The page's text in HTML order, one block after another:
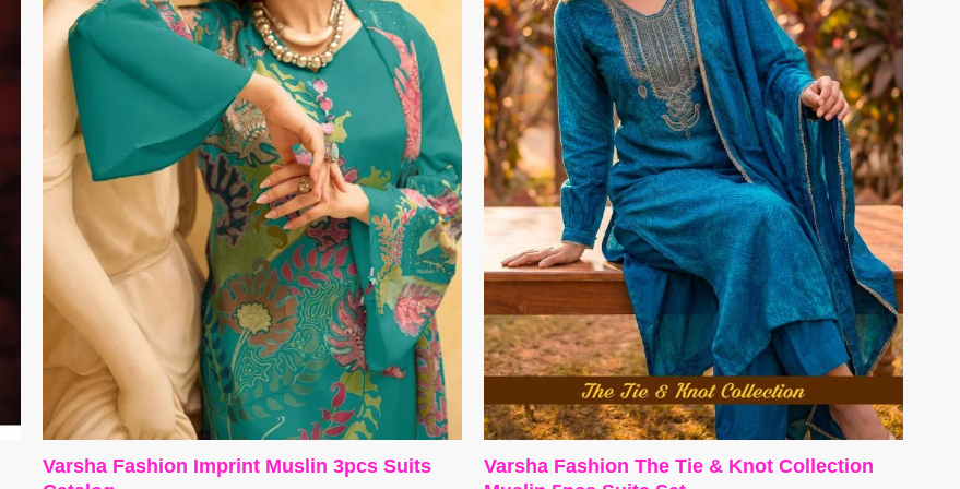
Varsha Fashion Imprint Muslin 3pcs Suits
Varsha Fashion The Tie & Knot Collection